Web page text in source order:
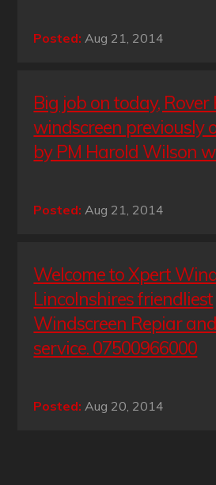
Posted: Aug 21, 2014
Big job on today, Rover
windscreen previously
by PM Harold Wilson
Posted: Aug 21, 2014
Welcome to Xpert
Lincolnshires friendliest
Windscreen Repiar
service. 07500966000
Posted: Aug 20, 2014